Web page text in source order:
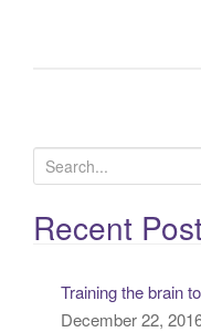
e
a
rRecent
Training the brain
December 22,